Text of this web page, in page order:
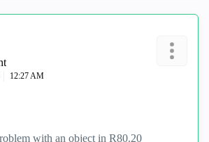
12:27 AM
with an object in R80.20